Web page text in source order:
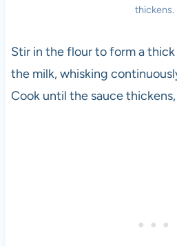
thickens.
Stir in the flour to form a
the milk, whisking
Cook until the sauce